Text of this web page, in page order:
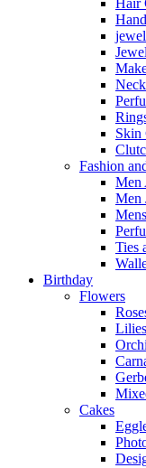
Hair
Skin
Fashion
Men
Men
Ties
Birthday
Flowers
Cakes